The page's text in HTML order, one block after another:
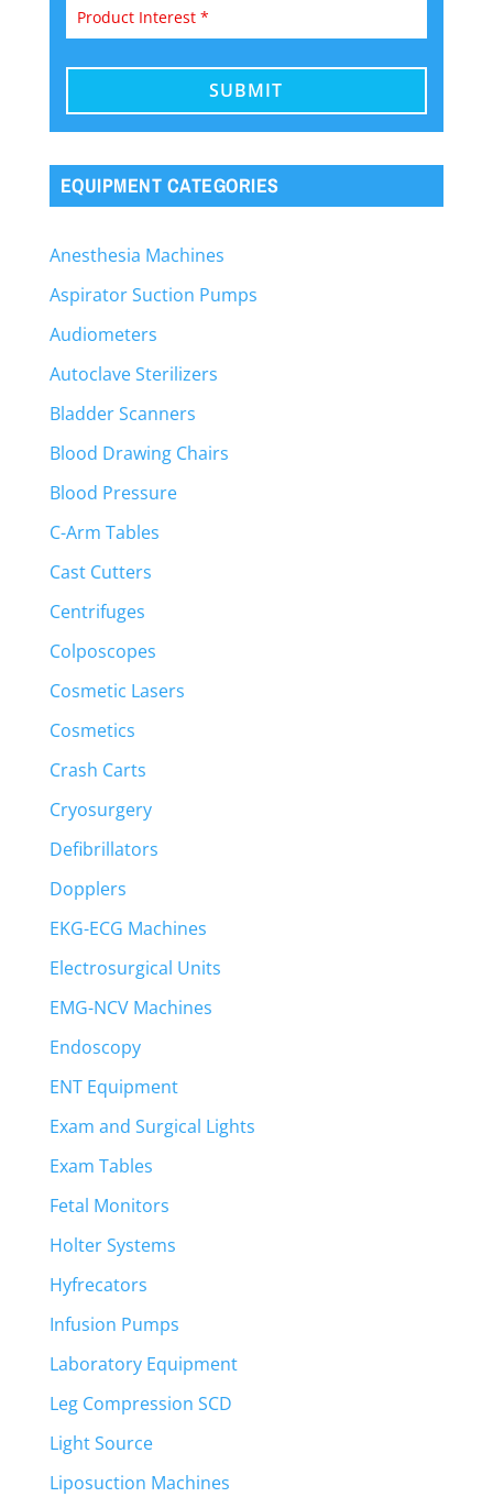
EQUIPMENT CATEGORIES
Anesthesia Machines
Aspirator Suction Pumps
Audiometers
Autoclave Sterilizers
Bladder Scanners
Blood Drawing Chairs
Blood Pressure
C-Arm Tables
Cast Cutters
Centrifuges
Colposcopes
Cosmetic Lasers
Cosmetics
Crash Carts
Cryosurgery
Defibrillators
Dopplers
EKG-ECG Machines
Electrosurgical Units
EMG-NCV Machines
Endoscopy
ENT Equipment
Exam and Surgical Lights
Exam Tables
Fetal Monitors
Holter Systems
Hyfrecators
Infusion Pumps
Laboratory Equipment
Leg Compression SCD
Light Source
Liposuction Machines